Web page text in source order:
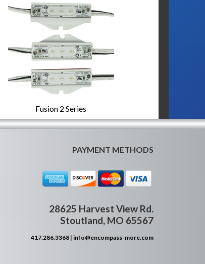
Fusion 2 Series
PAYMENT METHODS
28625 Harvest View Rd.
Stoutland, MO 65567
417.286.3368 | info@encompass-more.com